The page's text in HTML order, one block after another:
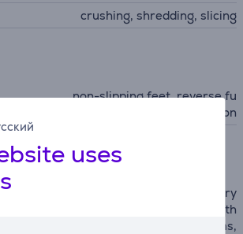
uses
crushing, shredding, slicing
non-slipping feet, reverse fu
nction
3 stainless steel discs, rotary
grater/slicer attachment with
interchangeable cone drums,